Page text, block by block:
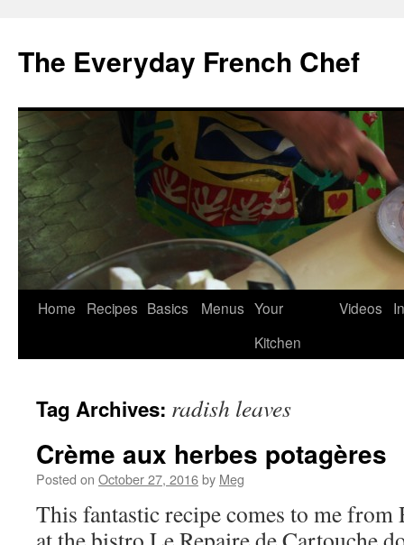
content
The Everyday French Chef
Home Recipes Basics Menus Your
Kitchen
Videos
Tag Archives: radish leaves
Crème aux herbes potagères
Posted on October 27, 2016by Meg
This fantastic recipe comes to me from